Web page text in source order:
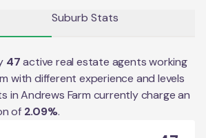
Suburb Stats
47 active real estate agents working
with different experience and levels
inAndrews Farm currently charge an
of 2.09%.